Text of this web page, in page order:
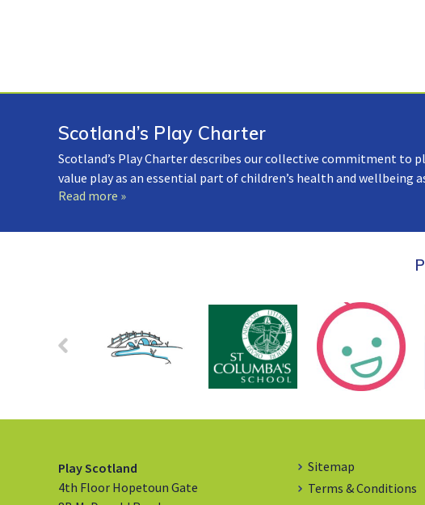
Scotland’s Play Charter
Scotland’s Play Charter describes our collective commitment to
value play as an essential part of children’s health and wellbeing
Read more »
Play Scotland
4th Floor Hopetoun Gate
Sitemap
Terms & Conditions